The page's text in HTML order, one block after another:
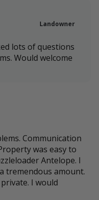
Landowner
lots of questions
Would welcome
Communication
was easy to
Antelope. I
tremendous amount.
I would